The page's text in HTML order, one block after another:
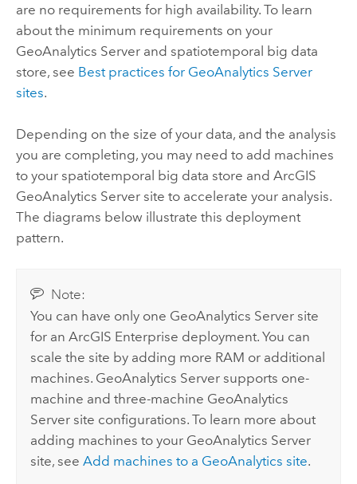
are no requirements for high availability. To learn
about the minimum requirements on your
GeoAnalytics Serverand spatiotemporal big data
store, see Best practices for GeoAnalytics Server
sites.
Depending on the size of your data, and the analysis
you are completing, you may need to add machines
to your spatiotemporal big data store and ArcGIS
GeoAnalytics Serversite to accelerate your analysis.
The diagrams below illustrate this deployment
pattern.
Note:
You can have only one GeoAnalytics Server site
for anArcGIS Enterprise deployment. You can
scale the site by adding more RAM or additional
machines. GeoAnalytics Server supports one-
machine and three-machine GeoAnalytics
Server site configurations. To learn more about
adding machines to your GeoAnalytics Server
site, seeAdd machines to a GeoAnalytics site.